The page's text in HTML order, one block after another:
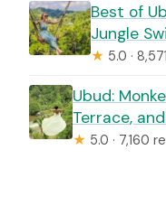
Best of
Jungle
★ 5.0 ·
Ubud:
Terrace,
★ 5.0 · 7,160